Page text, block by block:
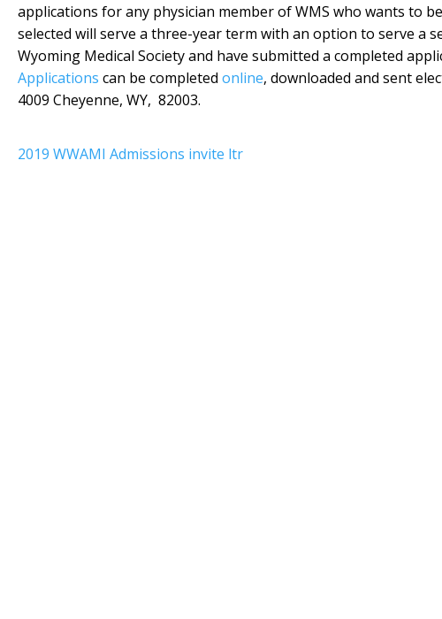
applications for any physician member of WMS who wants to
selected will serve a three-year term with an option to serve a
Wyoming Medical Society and have submitted a completed
Applications can be completed online, downloaded and sent
4009 Cheyenne, WY, 82003.
2019 WWAMI Admissions invite ltr